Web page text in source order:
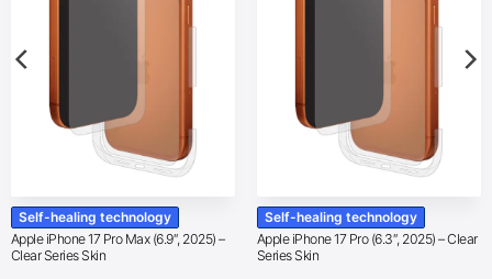
Self-healing technology
Apple iPhone 17 Pro Max (6.9″, 2025) –
Clear Series Skin
Self-healing technology
Apple iPhone 17 Pro (6.3″, 2025) – Clear
Series Skin